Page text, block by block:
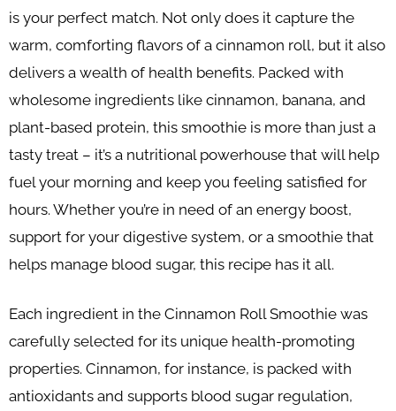
is your perfect match. Not only does it capture the
warm, comforting flavors of a cinnamon roll, but it also
delivers a wealth of health benefits. Packed with
wholesome ingredients like cinnamon, banana, and
plant-based protein, this smoothie is more than just a
tasty treat – it’s a nutritional powerhouse that will help
fuel your morning and keep you feeling satisfied for
hours. Whether you’re in need of an energy boost,
support for your digestive system, or a smoothie that
helps manage blood sugar, this recipe has it all.
Each ingredient in the Cinnamon Roll Smoothie was
carefully selected for its unique health-promoting
properties. Cinnamon, for instance, is packed with
antioxidants and supports blood sugar regulation,